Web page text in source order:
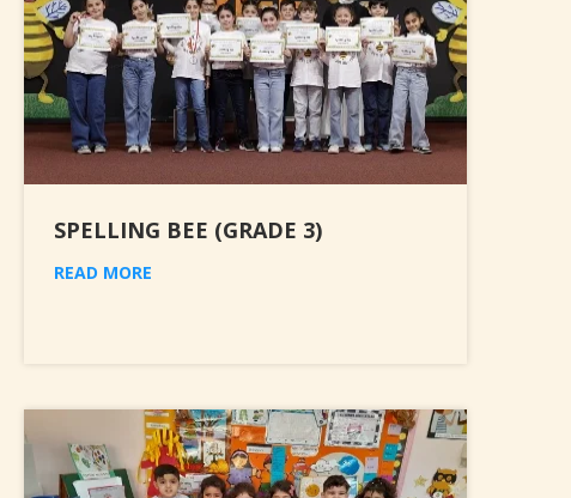
SPELLING BEE (GRADE 3)
READ MORE